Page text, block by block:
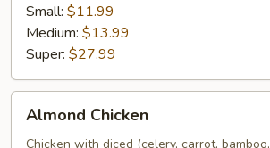
Small: $11.99
Medium: $13.99
Super: $27.99
Almond
Chicken
Almond Chicken
Chicken with diced (celery, carrot, bamboo,